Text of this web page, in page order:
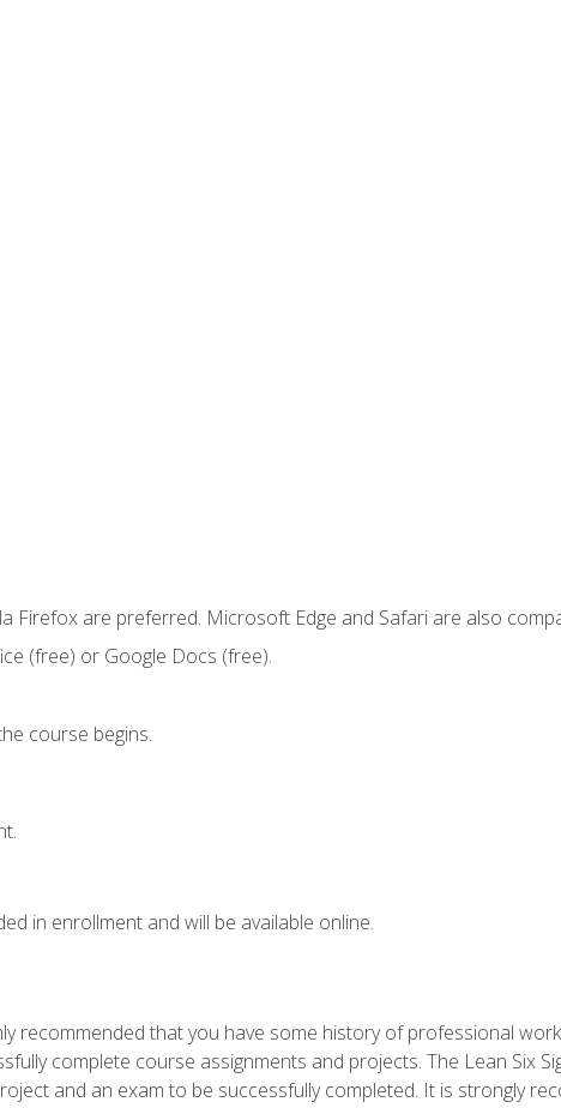
Firefox are preferred. Microsoft Edge and Safari are also
(free) or Google Docs (free).
course begins.
in enrollment and will be available online.
recommended that you have some history of professional
complete course assignments and projects. The Lean Six
and an exam to be successfully completed. It is strongly